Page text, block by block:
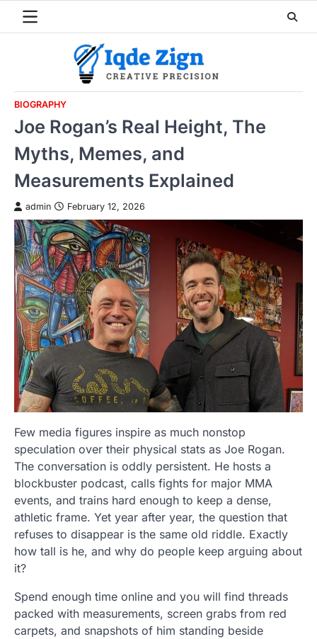
BIOGRAPHY
Joe Rogan’s Real Height, The
Myths, Memes, and
Measurements Explained
admin February 12, 2026
Few media figures inspire as much nonstop
speculation over their physical stats as Joe Rogan.
The conversation is oddly persistent. He hosts a
blockbuster podcast, calls fights for major MMA
events, and trains hard enough to keep a dense,
athletic frame. Yet year after year, the question that
refuses to disappear is the same old riddle. Exactly
how tall is he, and why do people keep arguing about
it?
Spend enough time online and you will find threads
packed with measurements, screen grabs from red
carpets, and snapshots of him standing beside